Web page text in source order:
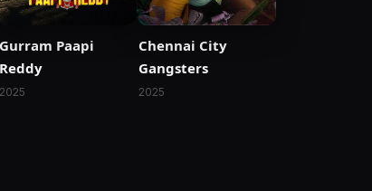
Gurram Paapi
Reddy
2025
Chennai City
Gangsters
2025